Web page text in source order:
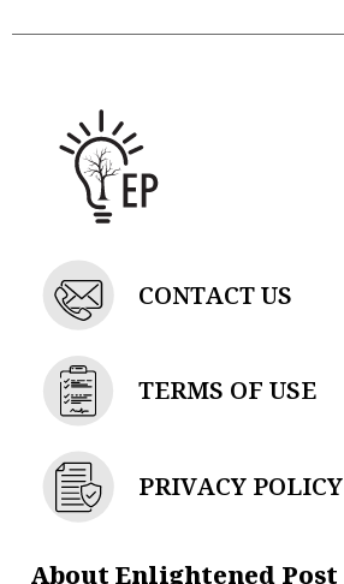
a
m r
CONTACT US
TERMS OF USE
PRIVACY POLICY
About Enlightened Post